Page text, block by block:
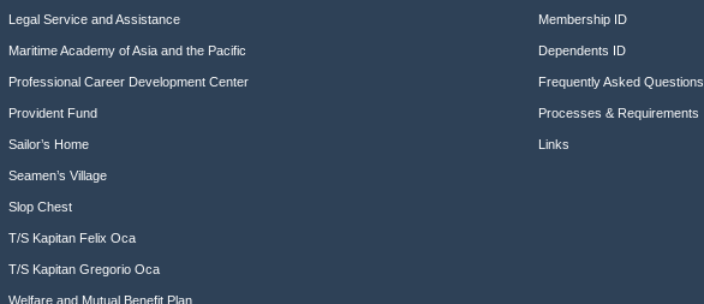
Legal Service and Assistance
Maritime Academy of Asia and the Pacific
Professional Career Development Center
Provident Fund
Sailor’s Home
Seamen’s Village
Slop Chest
T/S Kapitan Felix Oca
T/S Kapitan Gregorio Oca
Welfare and Mutual Benefit Plan
Membership ID
Dependents ID
Frequently Asked Questions
Processes & Requirements
Links